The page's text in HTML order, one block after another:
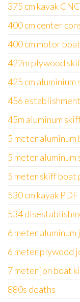
375 cm kayak
400 cm center
400 cm motor
422m plywood
425 cm
456
45m aluminum
5 meter aluminum
5 meter aluminum
5 meter skiff boat
530 cm kayak
534
6 meter
6 meter plywood
7 meter jon boat
880s deaths